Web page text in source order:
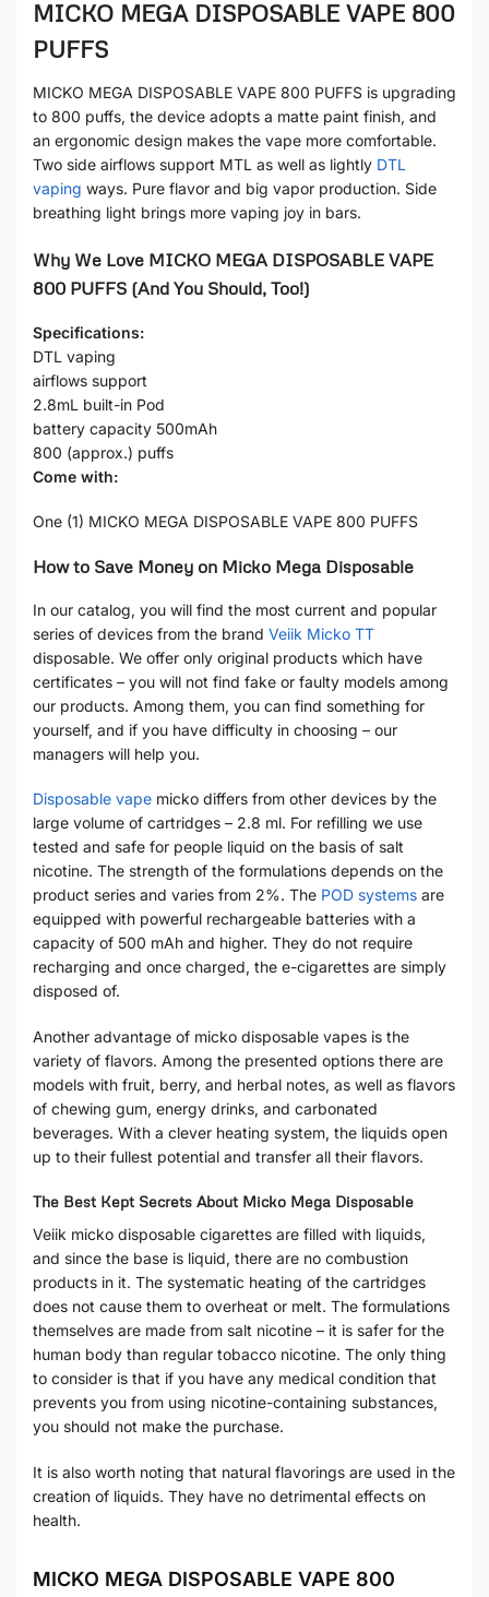
MICKO MEGA DISPOSABLE VAPE 800
PUFFS
MICKO MEGA DISPOSABLE VAPE 800 PUFFS is upgrading
to 800 puffs, the device adopts a matte paint finish, and
an ergonomic design makes the vape more comfortable.
Two side airflows support MTL as well as lightly DTL
vaping ways. Pure flavor and big vapor production. Side
breathing light brings more vaping joy in bars.
Why We Love MICKO MEGA DISPOSABLE VAPE
800 PUFFS (And You Should, Too!)
Specifications:
DTL vaping
airflows support
2.8mL built-in Pod
battery capacity 500mAh
800 (approx.) puffs
Come with:
One (1) MICKO MEGA DISPOSABLE VAPE 800 PUFFS
How to Save Money on Micko Mega Disposable
In our catalog, you will find the most current and popular
series of devices from the brand Veiik Micko TT
disposable. We offer only original products which have
certificates – you will not find fake or faulty models among
our products. Among them, you can find something for
yourself, and if you have difficulty in choosing – our
managers will help you.
Disposable vape micko differs from other devices by the
large volume of cartridges – 2.8 ml. For refilling we use
tested and safe for people liquid on the basis of salt
nicotine. The strength of the formulations depends on the
product series and varies from 2%. The POD systems are
equipped with powerful rechargeable batteries with a
capacity of 500 mAh and higher. They do not require
recharging and once charged, the e-cigarettes are simply
disposed of.
Another advantage of micko disposable vapes is the
variety of flavors. Among the presented options there are
models with fruit, berry, and herbal notes, as well as flavors
of chewing gum, energy drinks, and carbonated
beverages. With a clever heating system, the liquids open
up to their fullest potential and transfer all their flavors.
The Best Kept Secrets About Micko Mega Disposable
Veiik micko disposable cigarettes are filled with liquids,
and since the base is liquid, there are no combustion
products in it. The systematic heating of the cartridges
does not cause them to overheat or melt. The formulations
themselves are made from salt nicotine – it is safer for the
human body than regular tobacco nicotine. The only thing
to consider is that if you have any medical condition that
prevents you from using nicotine-containing substances,
you should not make the purchase.
It is also worth noting that natural flavorings are used in the
creation of liquids. They have no detrimental effects on
health.
MICKO MEGA DISPOSABLE VAPE 800